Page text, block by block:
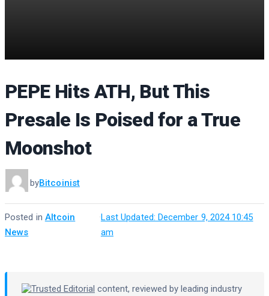
PEPE Hits ATH, But This
Presale Is Poised for a True
Moonshot
byBitcoinist
Last Updated: December 9, 2024 10:45
am
·
Posted in Altcoin
News
Trusted Editorial content, reviewed by leading industry